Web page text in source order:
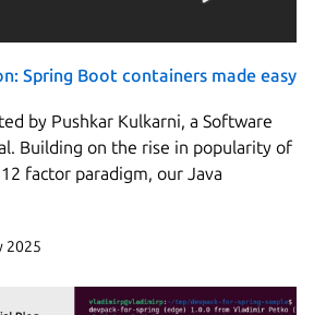
Spring Boot containers made easy
by Pushkar Kulkarni, a Software
Building on the rise in popularity of
factor paradigm, our Java
2025